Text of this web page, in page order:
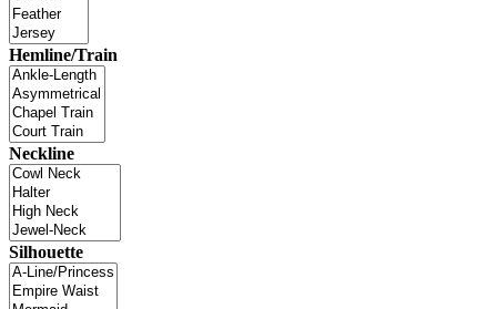
Hemline/Train
Neckline
Silhouette